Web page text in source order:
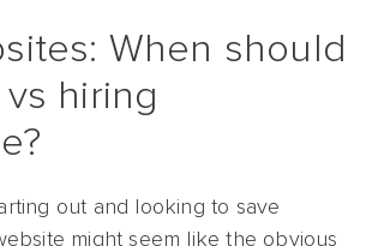
When should
hiring
out and looking to save
might seem like the obvious